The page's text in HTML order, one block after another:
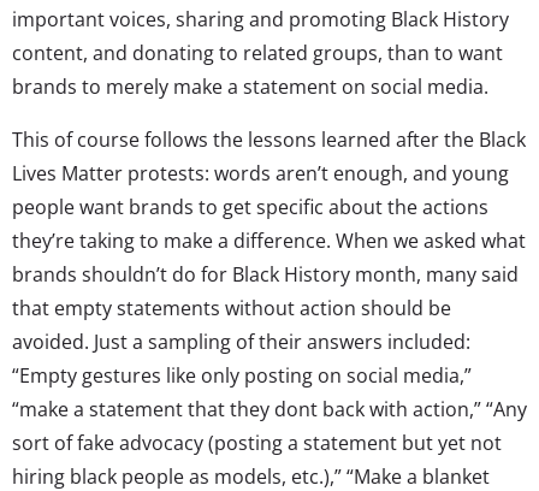
important voices, sharing and promoting Black History
content, and donating to related groups, than to want
brands to merely make a statement on social media.
This of course follows the lessons learned after the Black
Lives Matter protests: words aren’t enough, and young
people want brands to get specific about the actions
they’re taking to make a difference. When we asked what
brands shouldn’t do for Black History month, many said
that empty statements without action should be
avoided. Just a sampling of their answers included:
“Empty gestures like only posting on social media,”
“make a statement that they dont back with action,” “Any
sort of fake advocacy (posting a statement but yet not
hiring black people as models, etc.),” “Make a blanket